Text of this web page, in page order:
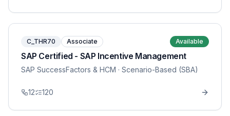
C_THR70 Associate Available
SAP Certified - SAP Incentive Management
SAP SuccessFactors & HCM · Scenario-Based (SBA)
12 120